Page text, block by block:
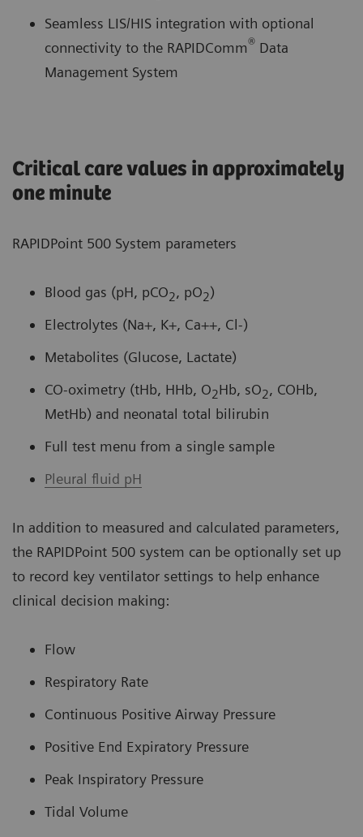
Seamless LIS/HIS integration with optional
connectivity to the RAPIDComm® Data
Management System
Critical care values in approximately
one minute
RAPIDPoint 500 System parameters
Blood gas (pH, pCO2, pO2)
Electrolytes (Na+, K+, Ca++, Cl-)
Metabolites (Glucose, Lactate)
CO-oximetry (tHb, HHb, O2Hb, sO2, COHb,
MetHb) and neonatal total bilirubin
Full test menu from a single sample
Pleural fluid pH
In addition to measured and calculated parameters,
the RAPIDPoint 500 system can be optionally set up
to record key ventilator settings to help enhance
clinical decision making:
Flow
Respiratory Rate
Continuous Positive Airway Pressure
Positive End Expiratory Pressure
Peak Inspiratory Pressure
Tidal Volume